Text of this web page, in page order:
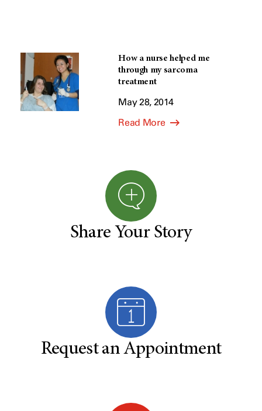
How a nurse helped me
through my sarcoma
treatment
May 28, 2014
Read More
Share Your Story
Request an Appointment